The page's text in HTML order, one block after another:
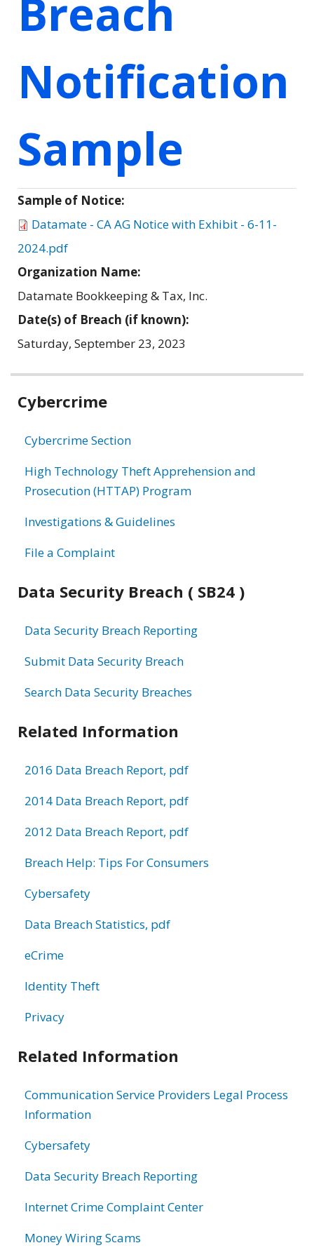
Breach
Notification
Sample
Sample of Notice:
Datamate - CA AG Notice with Exhibit - 6-11-
2024.pdf
Organization Name:
Datamate Bookkeeping & Tax, Inc.
Date(s) of Breach (if known):
Saturday, September 23, 2023
Related
Cybercrime
Cybercrime Section
High Technology Theft Apprehension and
Prosecution (HTTAP) Program
Investigations & Guidelines
File a Complaint
Data Security Breach ( SB24 )
Data Security Breach Reporting
Submit Data Security Breach
Search Data Security Breaches
Related Information
2016 Data Breach Report, pdf
2014 Data Breach Report, pdf
2012 Data Breach Report, pdf
Breach Help: Tips For Consumers
Cybersafety
Data Breach Statistics, pdf
eCrime
Identity Theft
Privacy
Related Information
Communication Service Providers Legal Process
Information
Cybersafety
Data Security Breach Reporting
Internet Crime Complaint Center
Money Wiring Scams